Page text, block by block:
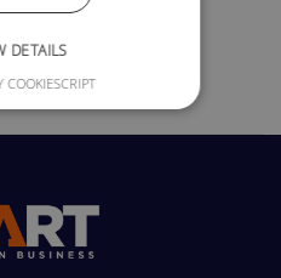
DETAILS
COOKIESCRIPT